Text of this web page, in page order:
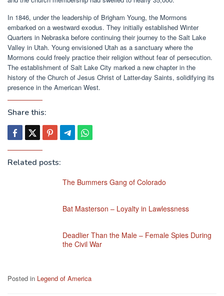
In 1846, under the leadership of Brigham Young, the Mormons
embarked on a westward exodus. They initially established Winter
Quarters in Nebraska before continuing their journey to the Salt Lake
Valley in Utah. Young envisioned Utah as a sanctuary where the
Mormons could freely practice their religion without fear of persecution.
The establishment of Salt Lake City marked a new chapter in the
history of the Church of Jesus Christ of Latter-day Saints, solidifying its
presence in the American West.
Share this:
Related posts:
The Bummers Gang of Colorado
Bat Masterson – Loyalty in Lawlessness
Deadlier Than the Male – Female Spies During
the Civil War
Posted in Legend of America